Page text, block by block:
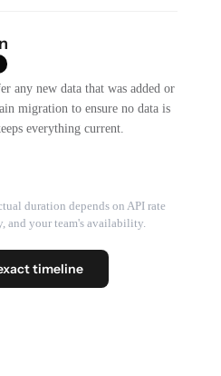
any new data that was added or
migration to ensure no data is
everything current.
duration depends on API rate
and your team's availability.
timeline